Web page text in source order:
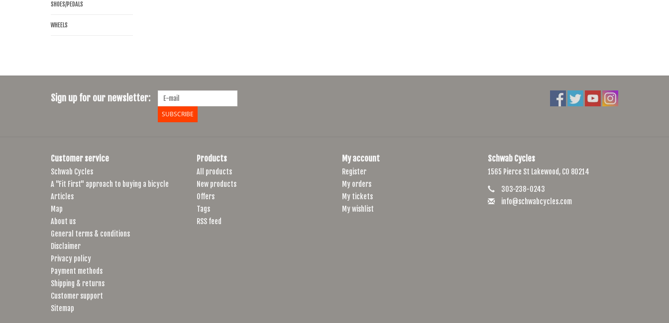
SHOES/PEDALS
WHEELS
Sign up for our newsletter:
SUBSCRIBE
Customer service
Schwab Cycles
A "Fit First" approach to buying a bicycle
Articles
Map
About us
General terms & conditions
Disclaimer
Privacy policy
Payment methods
Shipping & returns
Customer support
Sitemap
Products
All products
New products
Offers
Tags
RSS feed
My account
Register
My orders
My tickets
My wishlist
Schwab Cycles
1565 Pierce St Lakewood, CO 80214
303-238-0243
info@schwabcycles.com